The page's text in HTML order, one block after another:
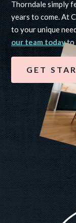
Thorndale simply
years to come. At
to your unique
our team todayto
GET